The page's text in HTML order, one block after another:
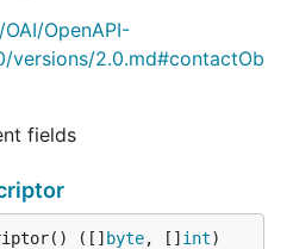
OpenAPI-
versions/2.0.md#contactOb
fields
([] byte, [] int)